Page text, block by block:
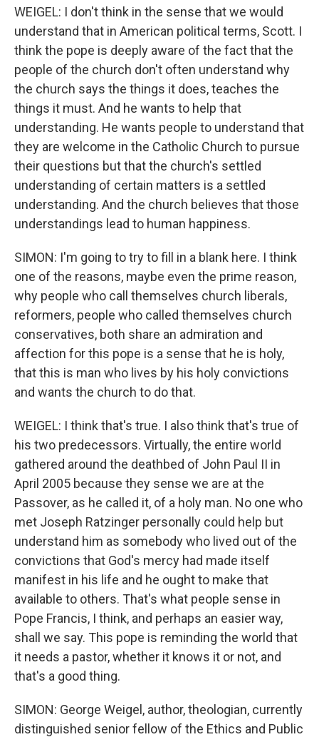
WEIGEL: I don't think in the sense that we would
understand that in American political terms, Scott. I
think the pope is deeply aware of the fact that the
people of the church don't often understand why
the church says the things it does, teaches the
things it must. And he wants to help that
understanding. He wants people to understand that
they are welcome in the Catholic Church to pursue
their questions but that the church's settled
understanding of certain matters is a settled
understanding. And the church believes that those
understandings lead to human happiness.
SIMON: I'm going to try to fill in a blank here. I think
one of the reasons, maybe even the prime reason,
why people who call themselves church liberals,
reformers, people who called themselves church
conservatives, both share an admiration and
affection for this pope is a sense that he is holy,
that this is man who lives by his holy convictions
and wants the church to do that.
WEIGEL: I think that's true. I also think that's true of
his two predecessors. Virtually, the entire world
gathered around the deathbed of John Paul II in
April 2005 because they sense we are at the
Passover, as he called it, of a holy man. No one who
met Joseph Ratzinger personally could help but
understand him as somebody who lived out of the
convictions that God's mercy had made itself
manifest in his life and he ought to make that
available to others. That's what people sense in
Pope Francis, I think, and perhaps an easier way,
shall we say. This pope is reminding the world that
it needs a pastor, whether it knows it or not, and
that's a good thing.
SIMON: George Weigel, author, theologian, currently
distinguished senior fellow of the Ethics and Public